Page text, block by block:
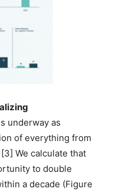
underway as
of everything from
We calculate that
to double
a decade (Figure